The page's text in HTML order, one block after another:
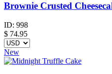
Brownie Crusted
ID: 998
$ 74.95
New